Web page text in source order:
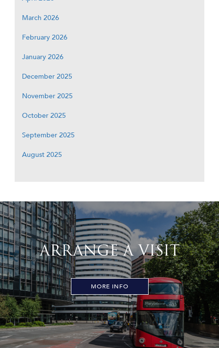
March 2026
February 2026
January 2026
December 2025
November 2025
October 2025
September 2025
August 2025
ARRANGE A VISIT
MORE INFO